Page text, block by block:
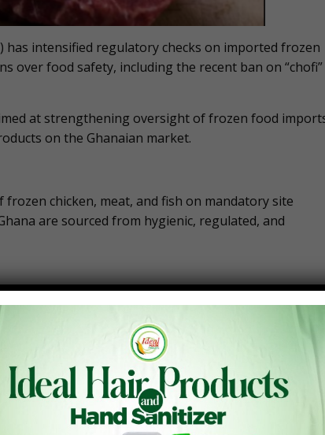
intensified regulatory checks on imported frozen
over food safety, including the recent ban on “chofi”
at strengthening oversight of frozen food
on the Ghanaian market.
chicken, meat, and fish on mandatory site
are sourced from hygienic, regulated, and
to confirm compliance with international food safety
conditions, and handling practices before
intended to close gaps in the supply chain and